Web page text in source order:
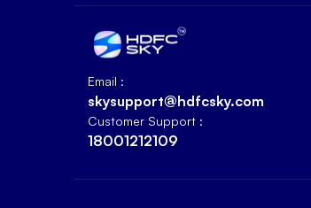
Email :
skysupport@hdfcsky.com
Customer Support :
18001212109